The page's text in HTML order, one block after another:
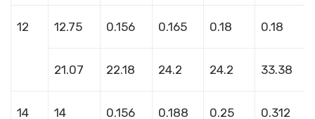
12 12.75 0.156 0.165 0.18 0.18
21.07 22.18 24.2 24.2 33.38
14 14 0.156 0.188 0.25 0.312